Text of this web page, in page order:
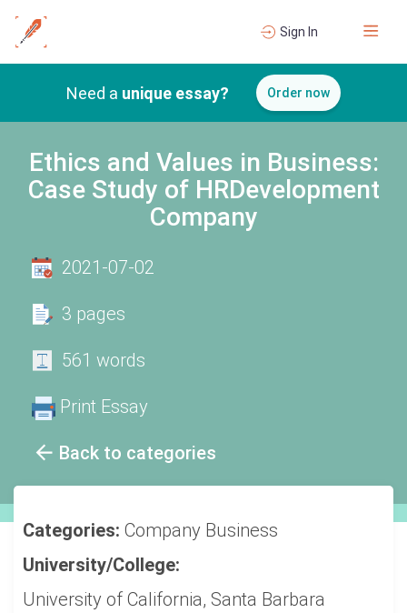
Sign In
Need a unique essay? Order now
Ethics and Values in Business:
Case Study of HRDevelopment
Company
Back to categories
2021-07-02
3 pages
561 words
Print Essay
Categories: Company Business
University/College:
University of California, Santa Barbara